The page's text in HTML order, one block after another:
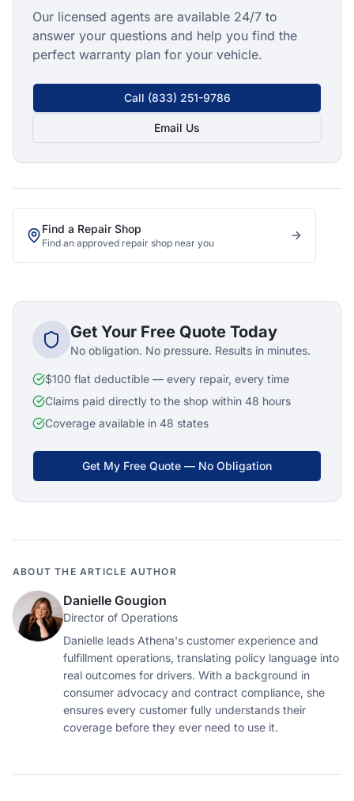
Our licensed agents are available 24/7 to
answer your questions and help you find the
perfect warranty plan for your vehicle.
Call (833) 251-9786
Email Us
Find a Repair Shop
Find an approved repair shop near you
Get Your Free Quote Today
No obligation. No pressure. Results in minutes.
$100 flat deductible — every repair, every time
Claims paid directly to the shop within 48 hours
Coverage available in 48 states
Get My Free Quote — No Obligation
ABOUT THE ARTICLE AUTHOR
Danielle Gougion
Director of Operations
Danielle leads Athena's customer experience and
fulfillment operations, translating policy language into
real outcomes for drivers. With a background in
consumer advocacy and contract compliance, she
ensures every customer fully understands their
coverage before they ever need to use it.